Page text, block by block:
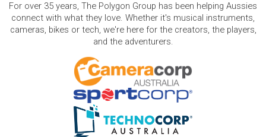
For over 35 years, The Polygon Group has been helping Aussies
connect with what they love. Whether it's musical instruments,
cameras, bikes or tech, we're here for the creators, the players,
and the adventurers.